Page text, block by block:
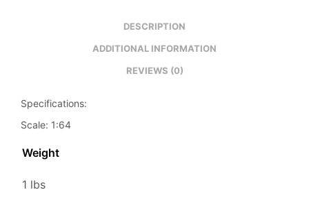
DESCRIPTION
ADDITIONAL INFORMATION
REVIEWS (0)
Specifications:
Scale: 1:64
Weight
1 lbs